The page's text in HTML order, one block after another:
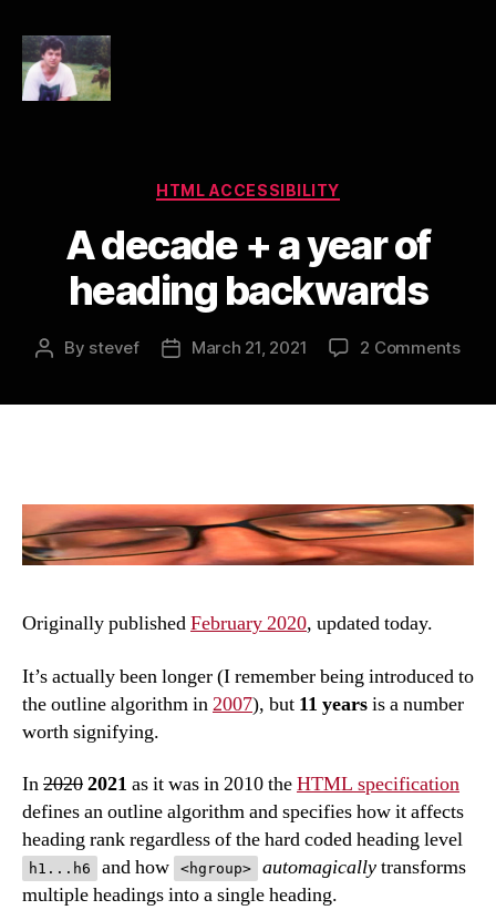
Categories
HTML ACCESSIBILITY
A decade + a year of
heading backwards
Post
By stevef
PostMarch 21, 2021 2 Commentson
Originally publishedFebruary 2020, updated today.
It’s actually been longer (I remember being introduced to
the outline algorithm in2007), but 11 yearsis a number
worth signifying.
In20202021 as it was in 2010 theHTML specification
defines an outline algorithm and specifies how it affects
heading rank regardless of the hard coded heading level
h1...h6 and how <hgroup> automagicallytransforms
multiple headings into a single heading.